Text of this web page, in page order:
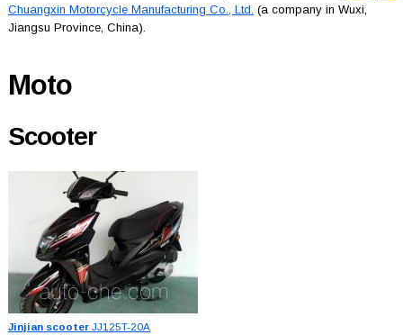
Chuangxin Motorcycle Manufacturing Co., Ltd. (a company in Wuxi,
Jiangsu Province, China).
Moto
Scooter
Jinjian scooterJJ125T-20A